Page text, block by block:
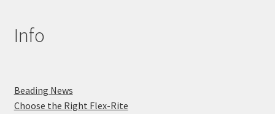
Info
Beading News
Choose the Right Flex-Rite